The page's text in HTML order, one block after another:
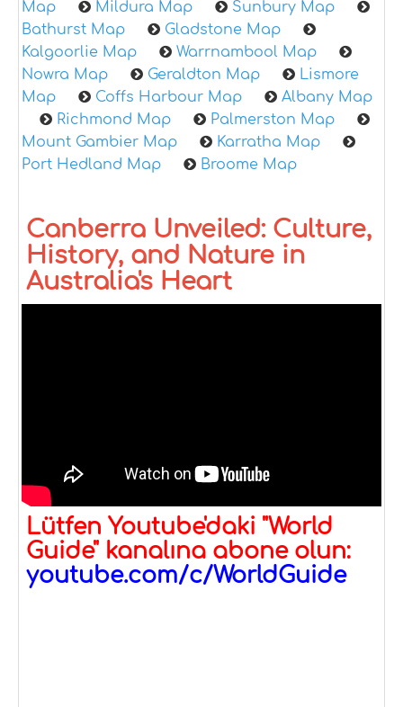
Map
Mildura Map
Sunbury Map
Bathurst Map
Gladstone Map
Kalgoorlie Map
Warrnambool Map
Nowra Map
Geraldton Map
Lismore
Map
Coffs Harbour Map
Albany Map
Richmond Map
Palmerston Map
Mount Gambier Map
Karratha Map
Port Hedland Map
Broome Map
Canberra Unveiled: Culture,
History, and Nature in
Australia's Heart
Lütfen Youtube'daki "World
Guide" kanalına abone olun:
youtube.com/c/WorldGuide